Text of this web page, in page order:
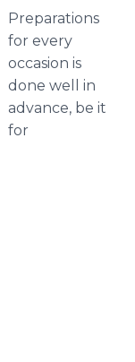
Preparations
for every
occasion is
done well in
advance, be it
for